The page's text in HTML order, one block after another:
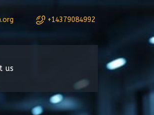
+14379084992
us